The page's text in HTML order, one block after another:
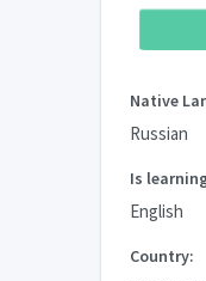
Native
Russian
Is
English
Country: